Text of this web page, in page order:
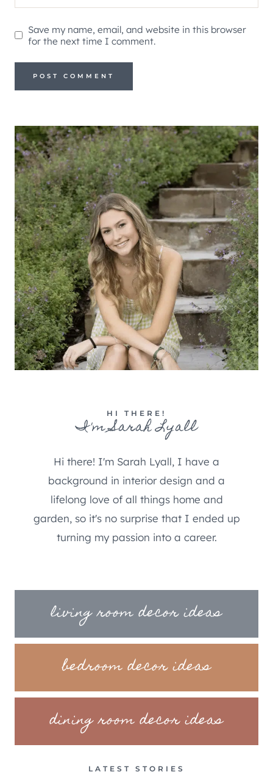
Save my name, email, and website in this browser
for the next time I comment.
HI THERE!
I'm Sarah Lyall
Hi there! I'm Sarah Lyall, I have a
background in interior design and a
lifelong love of all things home and
garden, so it's no surprise that I ended up
turning my passion into a career.
living room decor ideas
bedroom decor ideas
dining room decor ideas
LATEST STORIES